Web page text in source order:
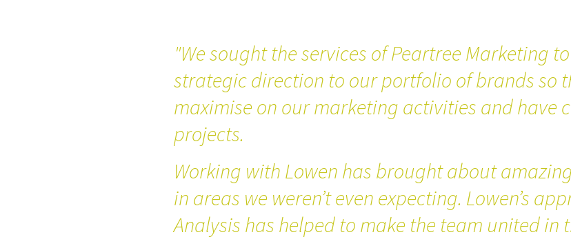
"We sought the services of Peartree Marketing
strategic direction to our portfolio of brands so
maximise on our marketing activities and have
projects.
Working with Lowen has brought about
in areas we weren’t even expecting. Lowen’s
Analysis has helped to make the team united in